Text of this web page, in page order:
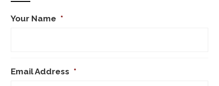
Your Name *
Email Address *